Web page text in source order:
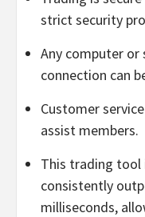
strict security
Any computer
connection can
Customer
assist members.
This trading tool
consistently
milliseconds,